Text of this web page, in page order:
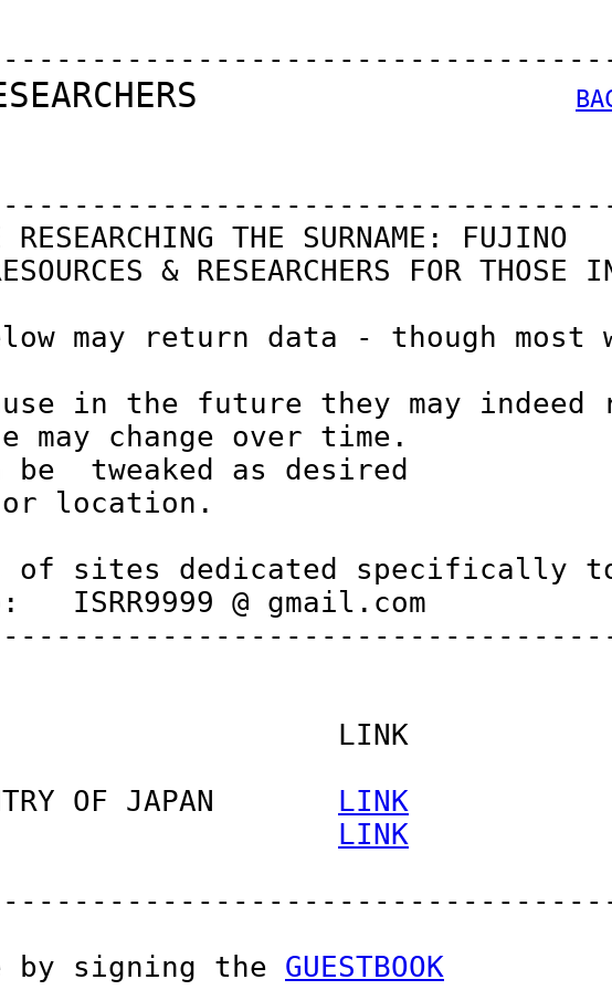
AND RESEARCHERS
THE SURNAME: FUJINO
& RESEARCHERS FOR THOSE
may return data - though most
in the future they may indeed
may change over time.
be  tweaked as desired
location.
sites dedicated specifically
ISRR9999 @ gmail.com
LINK
OF JAPAN
LINK
IN JAPAN
LINK
by signing the
GUESTBOOK